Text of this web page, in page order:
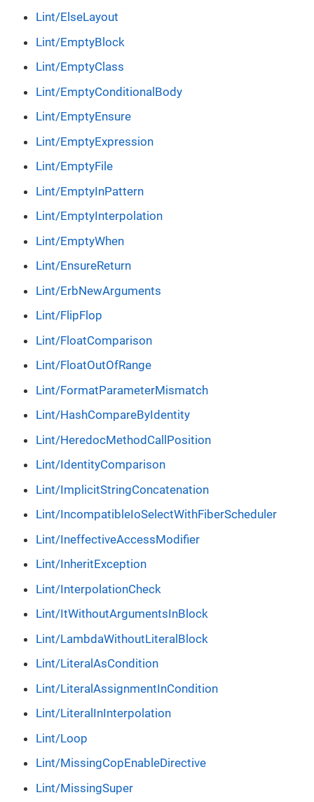
Lint/ElseLayout
Lint/EmptyBlock
Lint/EmptyClass
Lint/EmptyConditionalBody
Lint/EmptyEnsure
Lint/EmptyExpression
Lint/EmptyFile
Lint/EmptyInPattern
Lint/EmptyInterpolation
Lint/EmptyWhen
Lint/EnsureReturn
Lint/ErbNewArguments
Lint/FlipFlop
Lint/FloatComparison
Lint/FloatOutOfRange
Lint/FormatParameterMismatch
Lint/HashCompareByIdentity
Lint/HeredocMethodCallPosition
Lint/IdentityComparison
Lint/ImplicitStringConcatenation
Lint/IncompatibleIoSelectWithFiberScheduler
Lint/IneffectiveAccessModifier
Lint/InheritException
Lint/InterpolationCheck
Lint/ItWithoutArgumentsInBlock
Lint/LambdaWithoutLiteralBlock
Lint/LiteralAsCondition
Lint/LiteralAssignmentInCondition
Lint/LiteralInInterpolation
Lint/Loop
Lint/MissingCopEnableDirective
Lint/MissingSuper